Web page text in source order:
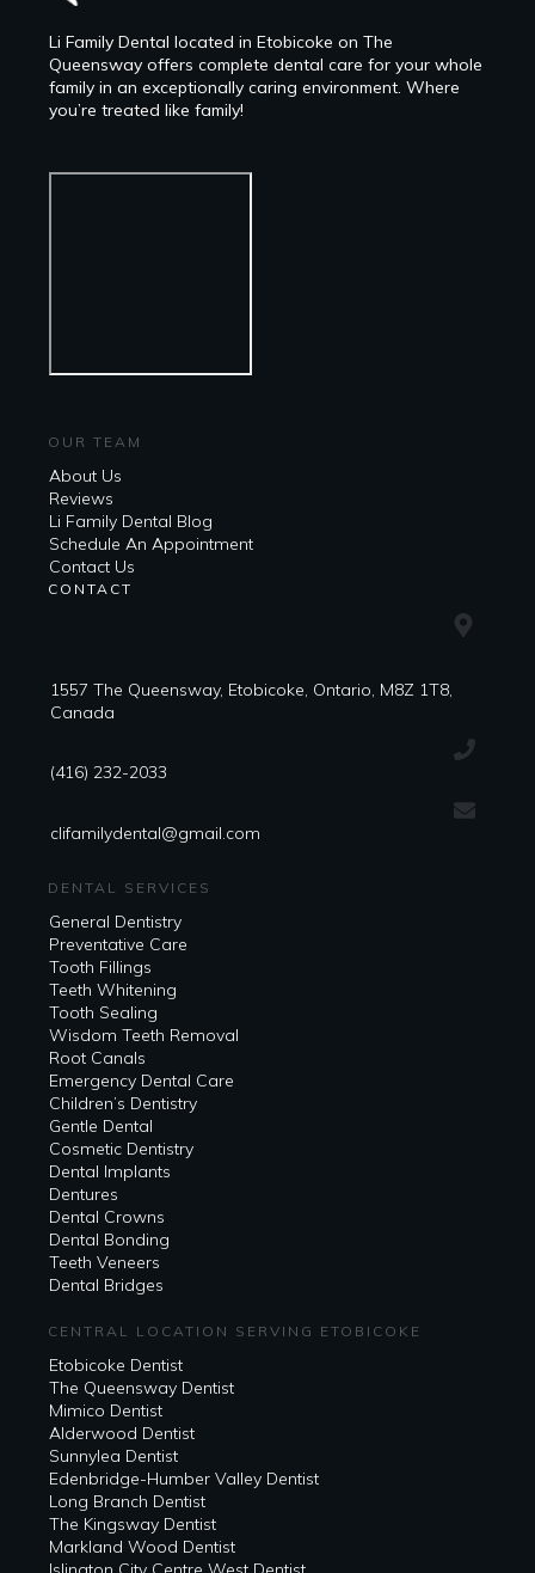
Li Family Dental located in Etobicoke on The
Queensway offers complete dental care for your whole
family in an exceptionally caring environment. Where
you’re treated like family!
OUR TEAM
About Us
Reviews
Li Family Dental Blog
​​Schedule An Appointment
Contact Us
CONTACT
1557 The Queensway, Etobicoke, Ontario, M8Z 1T8,
Canada
(416) 232-2033
clifamilydental@gmail.com
DENTAL SERVICES
General Dentistry
Preventative Care
Tooth Fillings
Teeth Whitening
Tooth Sealing
Wisdom Teeth Removal
Root Canals
Emergency Dental Care
Children’s Dentistry
Gentle Dental
Cosmetic Dentistry
Dental Implants
Dentures
Dental Crowns
Dental Bonding
Teeth Veneers
Dental Bridges
CENTRAL LOCATION SERVING ETOBICOKE
Etobicoke Dentist
The Queensway Dentist
Mimico Dentist
Alderwood Dentist
Sunnylea Dentist
Edenbridge-Humber Valley Dentist
Long Branch Dentist
The Kingsway Dentist
Markland Wood Dentist